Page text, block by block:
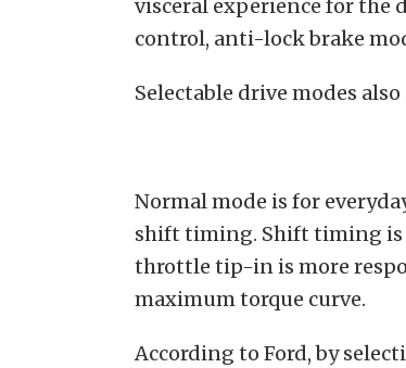
visceral experience for
control, anti-lock brake
Selectable drive modes
Normal mode is for
shift timing. Shift timing is
throttle tip-in is more
maximum torque curve.
According to Ford, by